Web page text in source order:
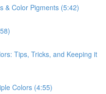
& Color Pigments (5:42)
Tips, Tricks, and Keeping it
Colors (4:55)